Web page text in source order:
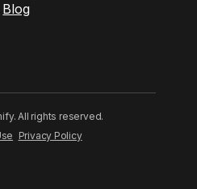
Blog
All rights reserved.
Privacy Policy